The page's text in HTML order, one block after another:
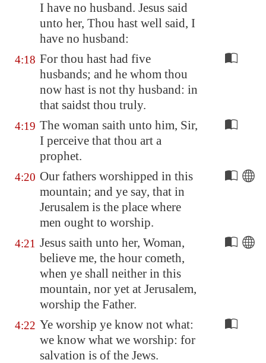
I have no husband. Jesus said
unto her, Thou hast well said, I
have no husband:
4:18 For thou hast had five
husbands; and he whom thou
now hast is not thy husband: in
that saidst thou truly.
4:19 The woman saith unto him, Sir,
I perceive that thou art a
prophet.
4:20 Our fathers worshipped in this
mountain; and ye say, that in
Jerusalem is the place where
men ought to worship.
4:21 Jesus saith unto her, Woman,
believe me, the hour cometh,
when ye shall neither in this
mountain, nor yet at Jerusalem,
worship the Father.
4:22 Ye worship ye know not what:
we know what we worship: for
salvation is of the Jews.